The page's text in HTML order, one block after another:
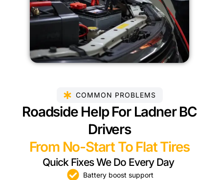
COMMON PROBLEMS
Roadside Help For Ladner BC
Drivers
From No-Start To Flat Tires
Quick Fixes We Do Every Day
Battery boost support